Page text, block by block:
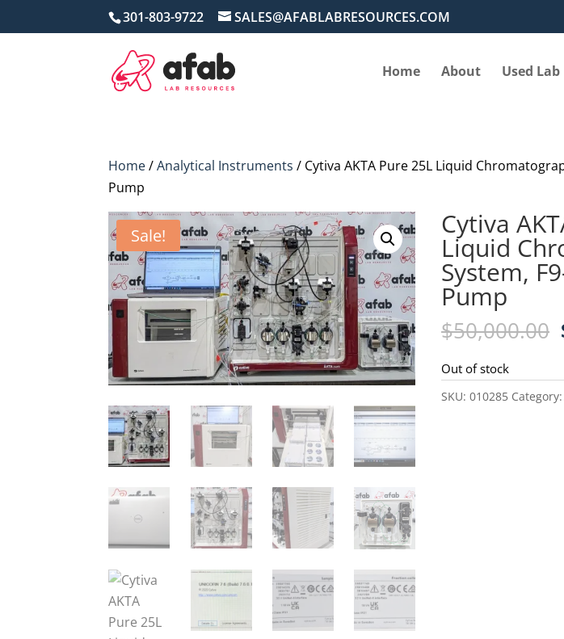
301-803-9722 SALES@AFABLABRESOURCES.COM
Home About Used
Home/Analytical Instruments / Cytiva AKTA Pure 25L Liquid
Pump
Sale! Cytiva
Liquid
System,
Pump
$50,000.00
Out of stock
SKU:010285